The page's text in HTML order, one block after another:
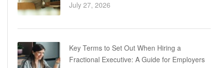
July 27, 2026
Key Terms to Set Out When Hiring a
Fractional Executive: A Guide for Employers